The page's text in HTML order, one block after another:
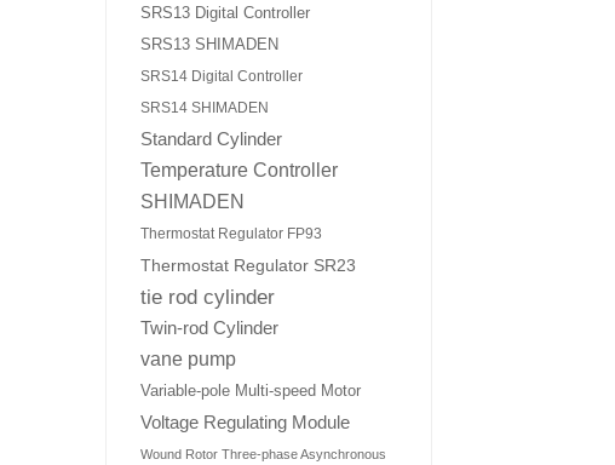
SRS13 Digital Controller
SRS13 SHIMADEN
SRS14 Digital Controller
SRS14 SHIMADEN
Standard Cylinder
Temperature Controller
SHIMADEN
Thermostat Regulator FP93
Thermostat Regulator SR23
tie rod cylinder
Twin-rod Cylinder
vane pump
Variable-pole Multi-speed Motor
Voltage Regulating Module
Wound Rotor Three-phase Asynchronous